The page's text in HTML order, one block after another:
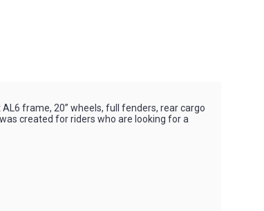
frame, 20” wheels, full fenders, rear cargo
created for riders who are looking for a